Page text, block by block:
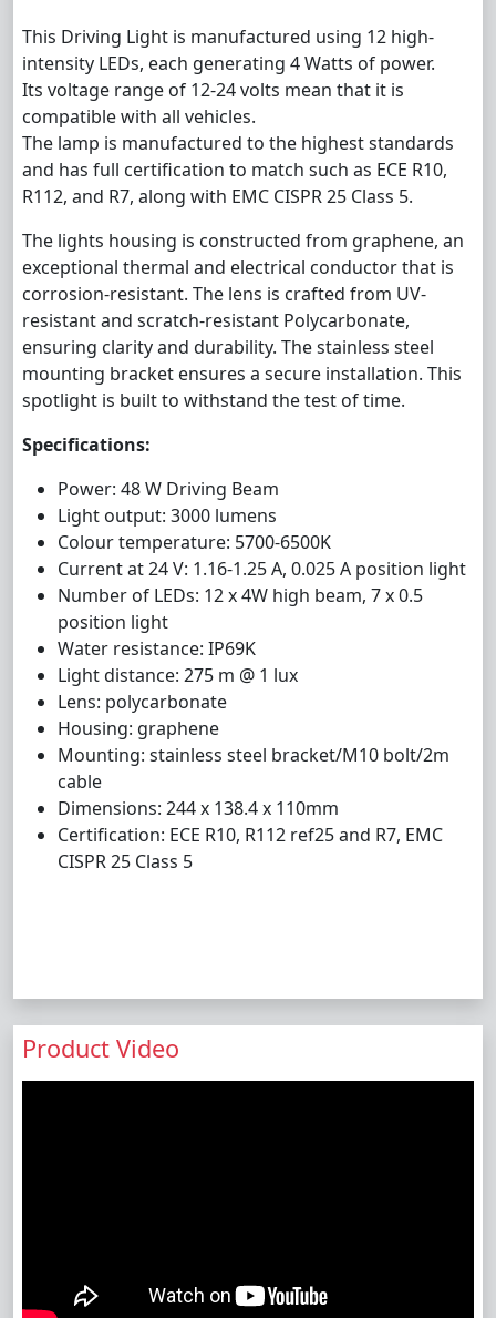
This Driving Light is manufactured using 12 high-
intensity LEDs, each generating 4 Watts of power.
Its voltage range of 12-24 volts mean that it is
compatible with all vehicles.
The lamp is manufactured to the highest standards
and has full certification to match such as ECE R10,
R112, and R7, along with EMC CISPR 25 Class 5.
The lights housing is constructed from graphene, an
exceptional thermal and electrical conductor that is
corrosion-resistant. The lens is crafted from UV-
resistant and scratch-resistant Polycarbonate,
ensuring clarity and durability. The stainless steel
mounting bracket ensures a secure installation. This
spotlight is built to withstand the test of time.
Specifications:
Power: 48 W Driving Beam
Light output: 3000 lumens
Colour temperature: 5700-6500K
Current at 24 V: 1.16-1.25 A, 0.025 A position light
Number of LEDs: 12 x 4W high beam, 7 x 0.5
position light
Water resistance: IP69K
Light distance: 275 m @ 1 lux
Lens: polycarbonate
Housing: graphene
Mounting: stainless steel bracket/M10 bolt/2m
cable
Dimensions: 244 x 138.4 x 110mm
Certification: ECE R10, R112 ref25 and R7, EMC
CISPR 25 Class 5
Product Video